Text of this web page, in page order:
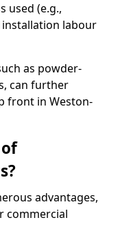
used (e.g.,
labour
as powder-
can further
front in Weston-
advantages,
commercial